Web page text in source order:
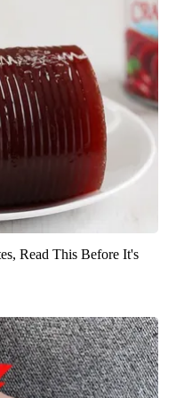
Read This Before It's